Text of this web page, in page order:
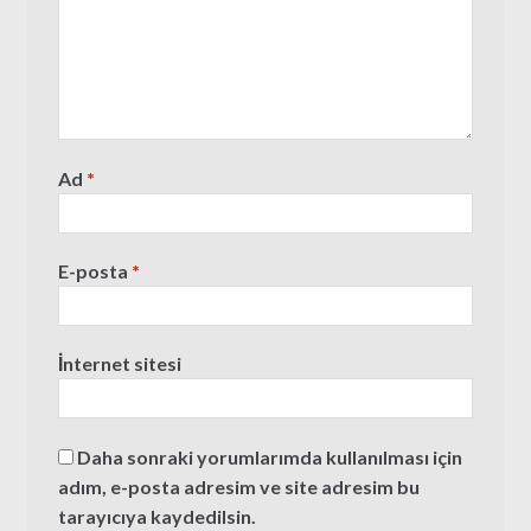
Ad *
E-posta *
İnternet sitesi
Daha sonraki yorumlarımda kullanılması için
adım, e-posta adresim ve site adresim bu
tarayıcıya kaydedilsin.